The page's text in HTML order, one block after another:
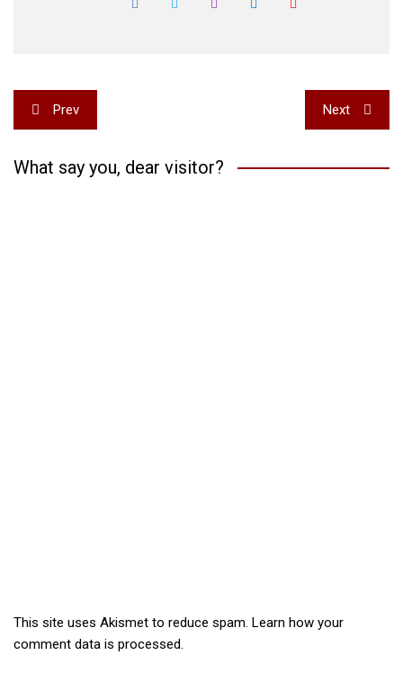
Post
navigation
Prev Next
What say you, dear visitor?
This site uses Akismet to reduce spam. Learn how your
comment data is processed.